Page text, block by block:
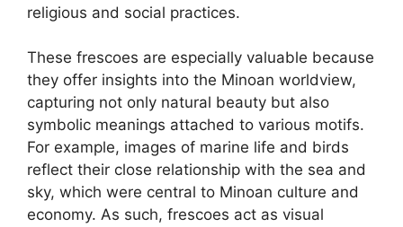
religious and social practices.
These frescoes are especially valuable because
they offer insights into the Minoan worldview,
capturing not only natural beauty but also
symbolic meanings attached to various motifs.
For example, images of marine life and birds
reflect their close relationship with the sea and
sky, which were central to Minoan culture and
economy. As such, frescoes act as visual